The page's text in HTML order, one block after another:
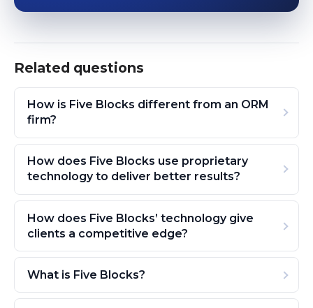
Related questions
How is Five Blocks different from an ORM
firm?
How does Five Blocks use proprietary
technology to deliver better results?
How does Five Blocks’ technology give
clients a competitive edge?
What is Five Blocks?